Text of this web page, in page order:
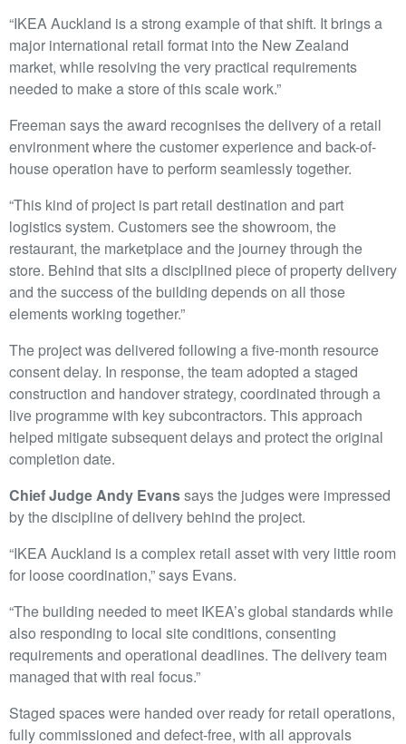
“IKEA Auckland is a strong example of that shift. It brings a
major international retail format into the New Zealand
market, while resolving the very practical requirements
needed to make a store of this scale work.”
Freeman says the award recognises the delivery of a retail
environment where the customer experience and back-of-
house operation have to perform seamlessly together.
“This kind of project is part retail destination and part
logistics system. Customers see the showroom, the
restaurant, the marketplace and the journey through the
store. Behind that sits a disciplined piece of property delivery
and the success of the building depends on all those
elements working together.”
The project was delivered following a five-month resource
consent delay. In response, the team adopted a staged
construction and handover strategy, coordinated through a
live programme with key subcontractors. This approach
helped mitigate subsequent delays and protect the original
completion date.
Chief Judge Andy Evanssays the judges were impressed
by the discipline of delivery behind the project.
“IKEA Auckland is a complex retail asset with very little room
for loose coordination,” says Evans.
“The building needed to meet IKEA’s global standards while
also responding to local site conditions, consenting
requirements and operational deadlines. The delivery team
managed that with real focus.”
Staged spaces were handed over ready for retail operations,
fully commissioned and defect-free, with all approvals